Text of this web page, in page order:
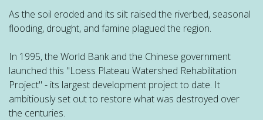
As the soil eroded and its silt raised the riverbed, seasonal
flooding, drought, and famine plagued the region.
In 1995, the World Bank and the Chinese government
launched this "Loess Plateau Watershed Rehabilitation
Project" - its largest development project to date. It
ambitiously set out to restore what was destroyed over
the centuries.